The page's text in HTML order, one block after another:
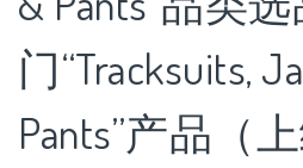
门“Tracksuits,
Pants”产品（